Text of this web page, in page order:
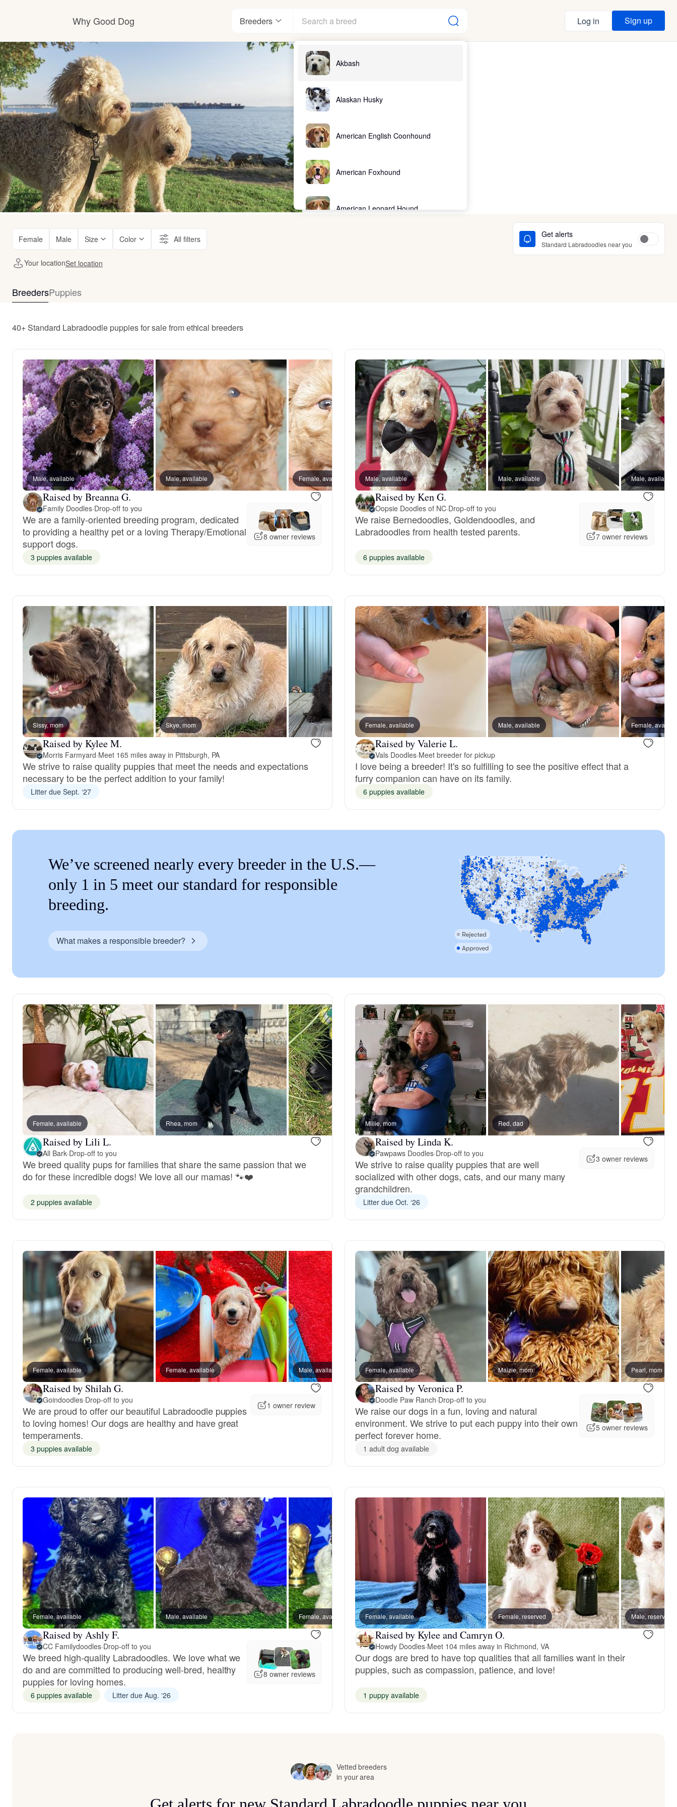
Why Good Dog
Visit the learning center
Learn about our standards
Breeders
Akbash
Alaskan Husky
American English Coonhound
American Foxhound
American Leopard Hound
Bearded Collie
Belgian Laekenois
Bergamasco Sheepdog
Berger Picard
Black Norwegian Elkhound
Bohemian Shepherd
Bolognese
Braque Francais Pyrenean
Brazilian Terrier
Canaan Dog
Český Fousek
Clumber Spaniel
Croatian Sheepdog
Curly-Coated Retriever
Danish-Swedish Farmdog
Deutsch-Drahthaar
Drentsche Patrijshond
Finnish Spitz
German Longhaired Pointer
German Spitz
Grand Basset Griffon Vendeen
Griffon Bleu de Gascogne
Hamiltonstovare
Heideterrier
Hovawart
Irish Water Spaniel
Japanese Terrier
Karelian Bear Dog
Log in Sign up
Female Male Size Color All filters Get alerts
Standard Labradoodles near you
Your locationSet location
BreedersPuppies
40+ Standard Labradoodle puppies for sale from ethical breeders
Male, available Male, available Female, available Male, reserved Male, reserved
Raised by Breanna G.
Family Doodles·Drop-off to you
We are a family-oriented breeding program, dedicated
to providing a healthy pet or a loving Therapy/Emotional
support dogs.
8 owner reviews
3 puppies available
Male, available Male, available Male, available
Raised by Ken G.
Oopsie Doodles of NC·Drop-off to you
We raise Bernedoodles, Goldendoodles, and
Labradoodles from health tested parents.
7 owner reviews
6 puppies available
Sissy, mom Skye, mom
Raised by Kylee M.
Morris Farmyard·Meet 165 miles away in Pittsburgh, PA
We strive to raise quality puppies that meet the needs and expectations
necessary to be the perfect addition to your family!
Litter due Sept. ‘27
Female, available Male, available Female,
Raised by Valerie L.
Vals Doodles·Meet breeder for pickup
I love being a breeder! It's so fulfilling to see the positive effect that a
furry companion can have on its family.
6 puppies available
We’ve screened nearly every breeder in the U.S.—
only 1 in 5 meet our standard for responsible
breeding.
What makes a responsible breeder?
Female, available Rhea, mom
Raised by Lili L.
All Bark·Drop-off to you
We breed quality pups for families that share the same passion that we
do for these incredible dogs! We love all our mamas! 🐾❤️
2 puppies available
Millie, mom Red, dad
Raised by Linda K.
Pawpaws Doodles·Drop-off to you
We strive to raise quality puppies that are well
socialized with other dogs, cats, and our many many
grandchildren.
3 owner reviews
Litter due Oct. ‘26
Female, available Female, available Male, available Male, reserved Male, reserved
Raised by Shilah G.
Goindoodles·Drop-off to you
We are proud to offer our beautiful Labradoodle puppies
to loving homes! Our dogs are healthy and have great
temperaments.
1 owner review
3 puppies available
Female, available Maizie, mom Pearl, mom
Raised by Veronica P.
Doodle Paw Ranch·Drop-off to you
We raise our dogs in a fun, loving and natural
environment. We strive to put each puppy into their own
perfect forever home.
5 owner reviews
1 adult dog available
Female, available Male, available Female, available Male, available Female, available
Raised by Ashly F.
CC Familydoodles·Drop-off to you
We breed high-quality Labradoodles. We love what we
do and are committed to producing well-bred, healthy
puppies for loving homes.
8 owner reviews
6 puppies available Litter due Aug. ‘26
Female, available Female, reserved Male, reserved
Raised by Kylee and Camryn O.
Howdy Doodles·Meet 104 miles away in Richmond, VA
Our dogs are bred to have top qualities that all families want in their
puppies, such as compassion, patience, and love!
1 puppy available
Vetted breeders
in your area